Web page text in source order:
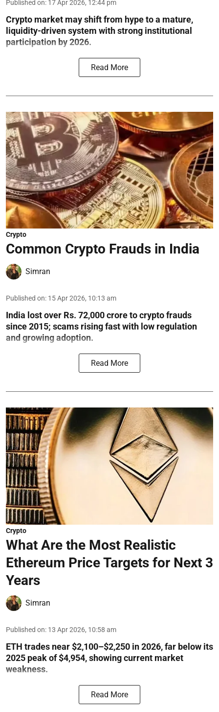
Published on: 17 Apr 2026, 12:44 pm
Crypto market may shift from hype to a mature,
liquidity-driven system with strong institutional
participation by 2026.
Read More
Crypto
Common Crypto Frauds in India
Simran
Published on: 15 Apr 2026, 10:13 am
India lost over Rs. 72,000 crore to crypto frauds
since 2015; scams rising fast with low regulation
and growing adoption.
Read More
Crypto
What Are the Most Realistic
Ethereum Price Targets for Next 3
Years
Simran
Published on: 13 Apr 2026, 10:58 am
ETH trades near $2,100–$2,250 in 2026, far below its
2025 peak of $4,954, showing current market
weakness.
Read More